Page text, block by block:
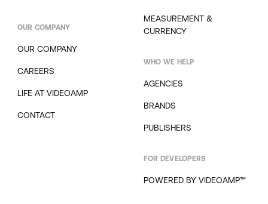
OUR COMPANY
OUR COMPANY
CAREERS
LIFE AT VIDEOAMP
CONTACT
MEASUREMENT &
CURRENCY
WHO WE HELP
AGENCIES
BRANDS
PUBLISHERS
FOR DEVELOPERS
POWERED BY VIDEOAMP™